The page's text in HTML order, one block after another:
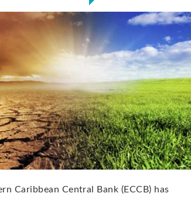
Caribbean Central Bank (ECCB) has